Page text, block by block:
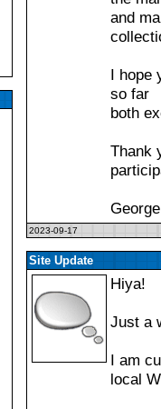
and
I hope
so far
both
Thank
2023-09-17
Site Update
Hiya!
Just a
I am
local